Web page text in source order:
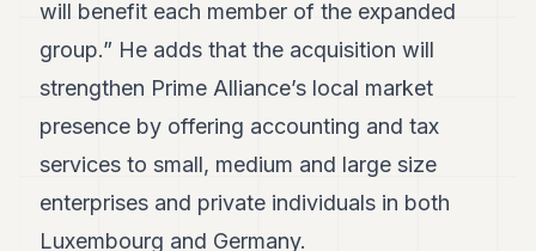
will benefit each member of the expanded
group.” He adds that the acquisition will
strengthen Prime Alliance’s local market
presence by offering accounting and tax
services to small, medium and large size
enterprises and private individuals in both
Luxembourg and Germany.